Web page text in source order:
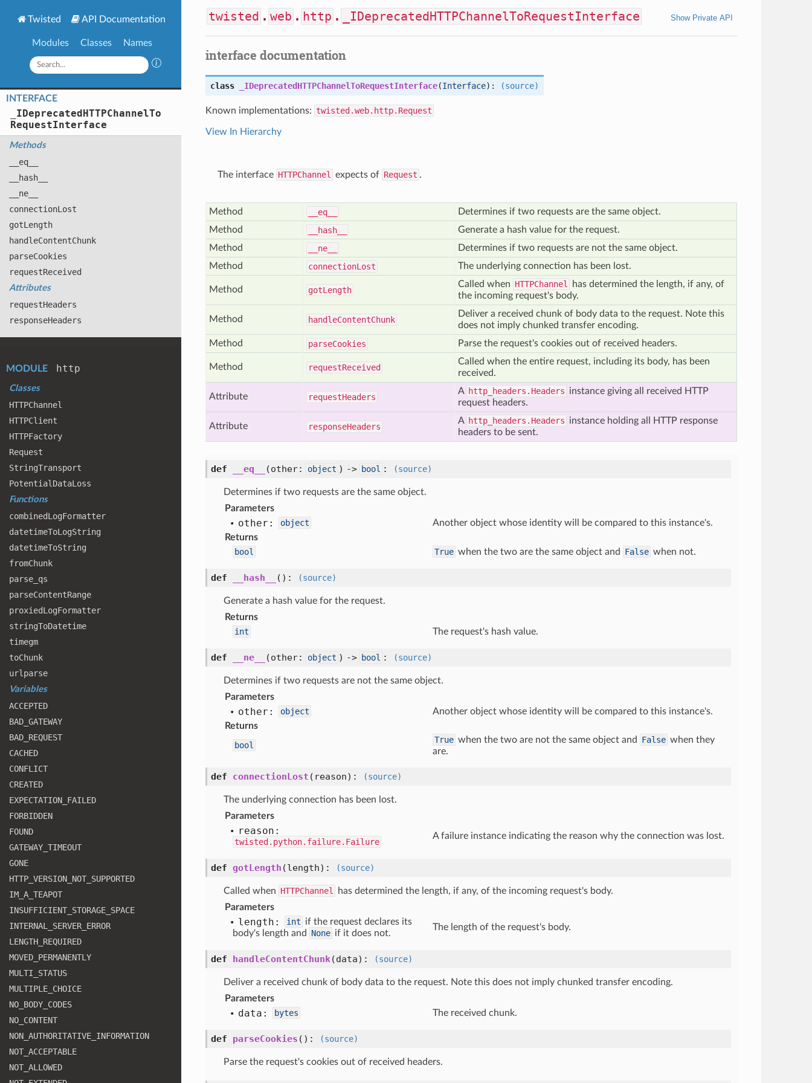
Twisted API Documentation
Modules Classes Names
INTERFACE
IDeprecatedHTTPChannelTo
RequestInterface
Methods
__eq__
__hash__
__ne__
connectionLost
gotLength
handleContentChunk
parseCookies
requestReceived
Attributes
requestHeaders
responseHeaders
MODULE http
Classes
HTTPChannel
HTTPClient
HTTPFactory
Request
StringTransport
Potential DataLoss
Functions
combinedLogFormatter
datetimeToLogString
datetimeToString
fromChunk
parse _qs
parseContentRange
proxiedLogFormatter
stringToDatetime
timegm
toChunk
urlparse
Variables
ACCEPTED
BAD _GATEWAY
BAD _REQUEST
CACHED
CONFLICT
CREATED
EXPECTATION _FAILED
FORBIDDEN
FOUND
GATEWAY _TIMEOUT
GONE
HTTP _VERSION _NOT _SUPPORTED
IM _A _TEAPOT
INSUFFICIENT _STORAGE _SPACE
INTERNAL
_SERVER _ERROR
LENGTH _REQUIRED
MOVED _PERMANENTLY
MULTI _STATUS
MULTIPLE _CHOICE
NO _BODY _CODES
NO _CONTENT
NON _AUTHORITATIVE _INFORMATION
NOT _ACCEPTABLE
NOT _ALLOWED
twisted . web . http . _IDeprecatedHTTPChannelToRequestInterface Show Private API
interface documentation
class _IDeprecatedHTTPChannelToRequestInterface(Interface): (source)
Known implementations: twisted.web.http.Request
View In Hierarchy
The interface HTTPChannel expects of Request .
Method __eq__
Determines if two requests are the same object.
Method
__hash__
Generate a hash value for the request.
Method
__ne__
Determines if two requests are not the same object.
Method
connectionLost The underlying connection has been lost.
Method gotLength
Called when HTTPChannel
has determined the length, if any, of
the incoming request's body.
Method handleContentChunk
Deliver a received chunk of body data to the request. Note this
does not imply chunked transfer encoding.
Method
parseCookies Parse the request's cookies out of received headers.
Method requestReceived
Called when the entire request, including its body, has been
received.
Attribute requestHeaders
A http_headers.Headers instance giving all received HTTP
request headers.
Attribute responseHeaders
A http_headers.Headers instance holding all HTTP response
headers to be sent.
def __eq__ (other: object ) -> bool : (source)
Determines if two requests are the same object.
Parameters
other: object
Another object whose identity will be compared to this instance's.
Returns
bool
True when the two are the same object and False when not.
def __hash__ () : (source)
Generate a hash value for the request.
Returns
int
The request's hash value.
def __ne__ (other: object ) -> bool : (source)
Determines if two requests are not the same object.
Parameters
other: object
Another object whose identity will be compared to this instance's.
Returns
bool
True when the two are not the same object and False when they
are.
def connectionLost (reason) : (source)
The underlying connection has been lost.
Parameters
reason:
twisted.python.failure.Failure
A failure instance indicating the reason why the connection was lost.
def gotLength (length) : (source)
Called when HTTPChannel
has determined the length, if any, of the incoming request's body.
Parameters
length: int if the request declares its
body's length and
None if it does not.
The length of the request's body.
def handleContentChunk(data) : (source)
Deliver a received chunk of body data to the request. Note this does not imply chunked transfer encoding.
Parameters
data: bytes The received chunk.
def parseCookies () : (source)
Parse the request's cookies out of received headers.